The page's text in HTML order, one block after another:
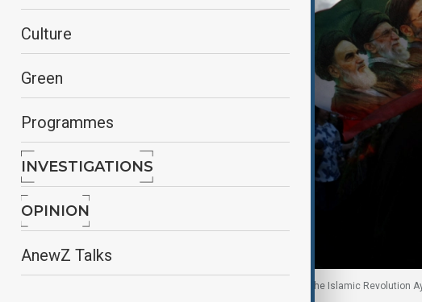
Culture
Green
Programmes
INVESTIGATIONS
OPINION
AnewZ Talks
A man holds a flag with a picture of late leader of the Islamic Revolution